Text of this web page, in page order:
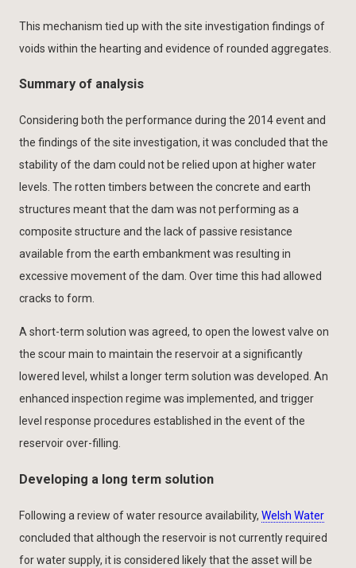
This mechanism tied up with the site investigation findings of
voids within the hearting and evidence of rounded aggregates.
Summary of analysis
Considering both the performance during the 2014 event and
the findings of the site investigation, it was concluded that the
stability of the dam could not be relied upon at higher water
levels. The rotten timbers between the concrete and earth
structures meant that the dam was not performing as a
composite structure and the lack of passive resistance
available from the earth embankment was resulting in
excessive movement of the dam. Over time this had allowed
cracks to form.
A short-term solution was agreed, to open the lowest valve on
the scour main to maintain the reservoir at a significantly
lowered level, whilst a longer term solution was developed. An
enhanced inspection regime was implemented, and trigger
level response procedures established in the event of the
reservoir over-filling.
Developing a long term solution
Following a review of water resource availability, Welsh Water
concluded that although the reservoir is not currently required
for water supply, it is considered likely that the asset will be